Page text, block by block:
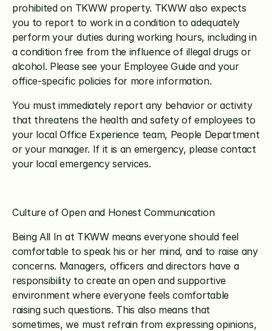
prohibited on TKWW property. TKWW also expects
you to report to work in a condition to adequately
perform your duties during working hours, including in
a condition free from the influence of illegal drugs or
alcohol. Please see your Employee Guide and your
office-specific policies for more information.
You must immediately report any behavior or activity
that threatens the health and safety of employees to
your local Office Experience team, People Department
or your manager. If it is an emergency, please contact
your local emergency services.
Culture of Open and Honest Communication
Being All In at TKWW means everyone should feel
comfortable to speak his or her mind, and to raise any
concerns. Managers, officers and directors have a
responsibility to create an open and supportive
environment where everyone feels comfortable
raising such questions. This also means that
sometimes, we must refrain from expressing opinions,